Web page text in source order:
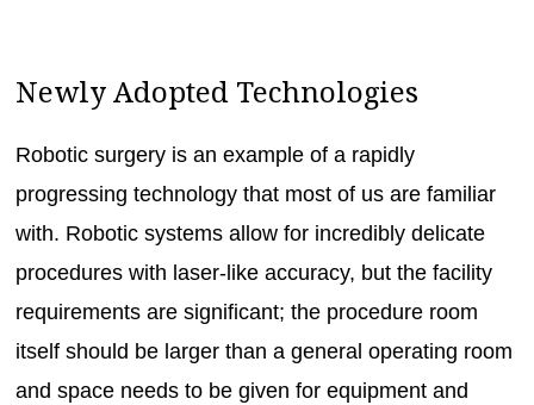
Newly Adopted Technologies
Robotic surgery is an example of a rapidly
progressing technology that most of us are familiar
with. Robotic systems allow for incredibly delicate
procedures with laser-like accuracy, but the facility
requirements are significant; the procedure room
itself should be larger than a general operating room
and space needs to be given for equipment and